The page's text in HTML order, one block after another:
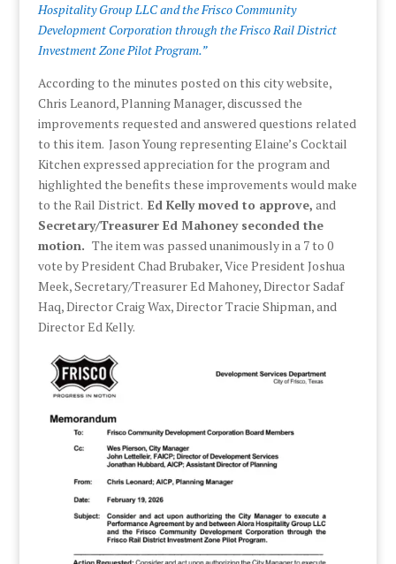
Hospitality Group LLC and the Frisco Community
Development Corporation through the Frisco Rail District
Investment Zone Pilot Program.”
According to the minutes posted on this city website,
Chris Leanord, Planning Manager, discussed the
improvements requested and answered questions related
to this item. Jason Young representing Elaine’s Cocktail
Kitchen expressed appreciation for the program and
highlighted the benefits these improvements would make
to the Rail District. Ed Kelly moved to approve, and
Secretary/Treasurer Ed Mahoney seconded the
motion. The item was passed unanimously in a 7 to 0
vote by President Chad Brubaker, Vice President Joshua
Meek, Secretary/Treasurer Ed Mahoney, Director Sadaf
Haq, Director Craig Wax, Director Tracie Shipman, and
Director Ed Kelly.